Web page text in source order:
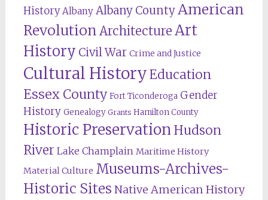
History Albany Albany CountyAmerican
RevolutionArchitectureArt
History Civil War Crime and Justice
Cultural HistoryEducation
Essex County Fort Ticonderoga Gender
History Genealogy Grants Hamilton County
Historic Preservation Hudson
River Lake Champlain Maritime History
Material Culture Museums-Archives-
Historic Sites Native American History